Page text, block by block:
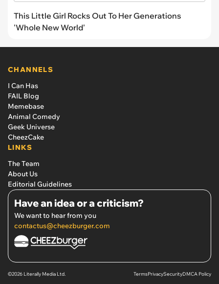
This Little Girl Rocks Out To Her Generations
'Whole New World'
CHANNELS
I Can Has
FAIL Blog
Memebase
Animal Comedy
Geek Universe
CheezCake
LINKS
The Team
About Us
Editorial Guidelines
Have an idea or a criticism?
We want to hear from you
contactus@cheezburger.com
©2026 Literally Media Ltd. TermsPrivacySecurityDMCA Policy